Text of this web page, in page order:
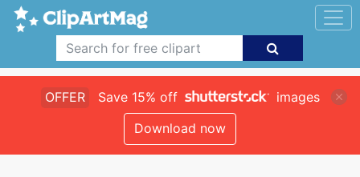
OFFER Save 15% off
images
Download now